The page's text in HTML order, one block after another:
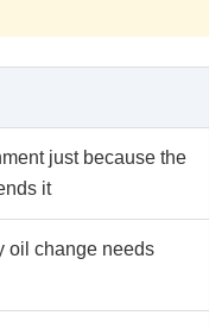
just because the
it
oil change needs